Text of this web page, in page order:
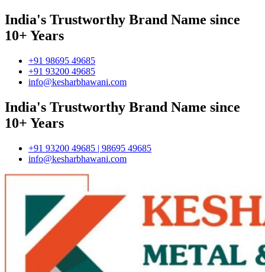
India's Trustworthy Brand Name since
10+ Years
+91 98695 49685
+91 93200 49685
info@kesharbhawani.com
India's Trustworthy Brand Name since
10+ Years
+91 93200 49685 | 98695 49685
info@kesharbhawani.com